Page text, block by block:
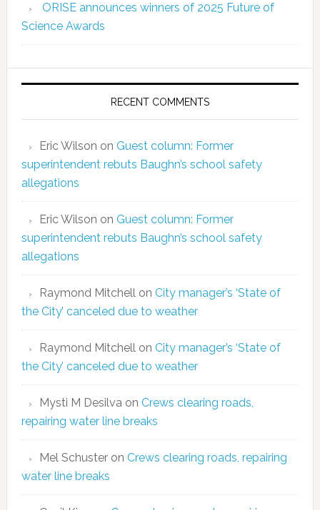
ORISE announces winners of 2025 Future of
Science Awards
RECENT COMMENTS
Eric Wilson on Guest column: Former
superintendent rebuts Baughn’s school safety
allegations
Eric Wilson on Guest column: Former
superintendent rebuts Baughn’s school safety
allegations
Raymond Mitchellon City manager’s ‘State of
the City’ canceled due to weather
Raymond Mitchellon City manager’s ‘State of
the City’ canceled due to weather
Mysti M Desilvaon Crews clearing roads,
repairing water line breaks
Mel Schusteron Crews clearing roads, repairing
water line breaks